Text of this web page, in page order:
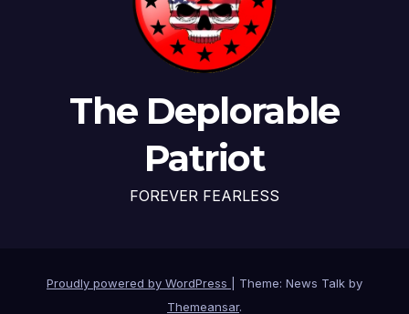
The Deplorable
Patriot
FOREVER FEARLESS
Proudly powered by WordPress
Theme: News Talk by
Themeansar.